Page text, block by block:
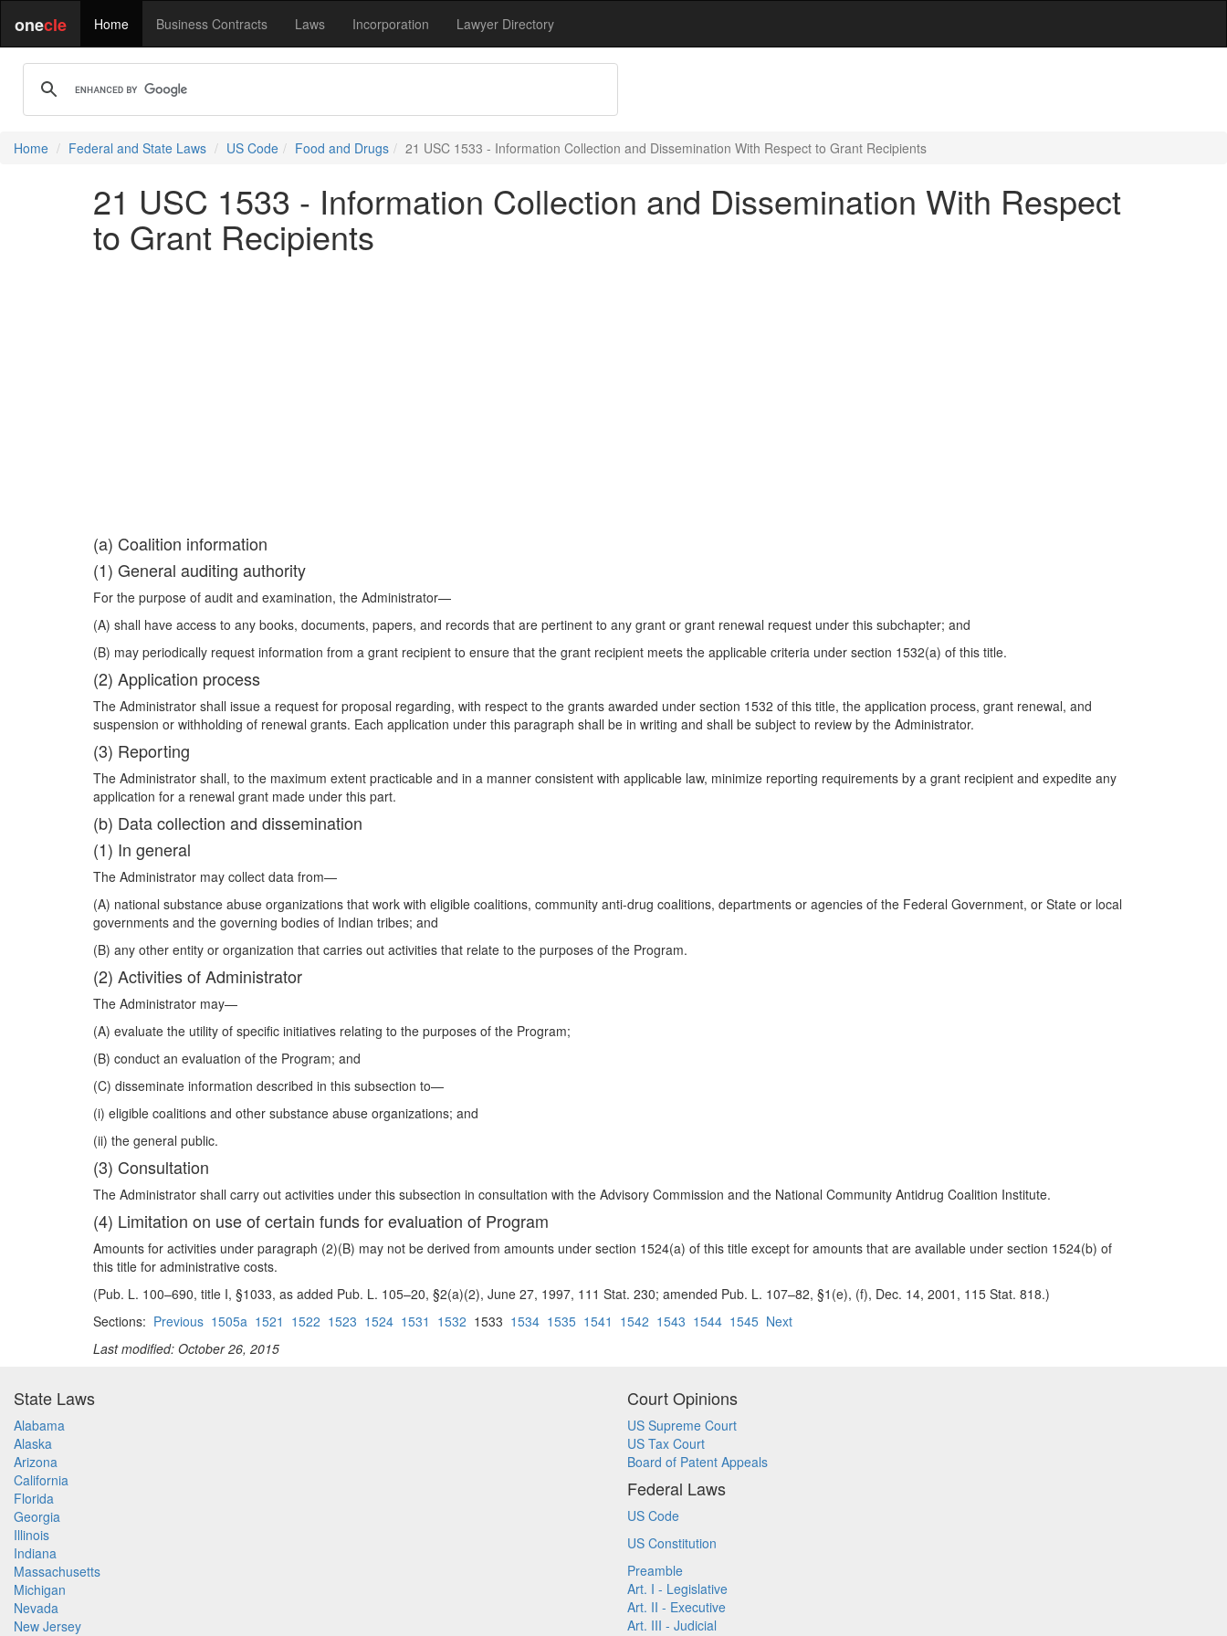
onecle Home Business Contracts Laws Incorporation Lawyer Directory
Home Federal and State Laws US Code Food and Drugs 21 USC 1533 - Information Collection and Dissemination With Respect to Grant Recipients
21 USC 1533 - Information Collection and Dissemination With Respect
to Grant Recipients
(a) Coalition information
(1) General auditing authority
For the purpose of audit and examination, the Administrator—
(A) shall have access to any books, documents, papers, and records that are pertinent to any grant or grant renewal request under this subchapter; and
(B) may periodically request information from a grant recipient to ensure that the grant recipient meets the applicable criteria under section 1532(a) of this title.
(2) Application process
The Administrator shall issue a request for proposal regarding, with respect to the grants awarded under section 1532 of this title, the application process, grant renewal, and
suspension or withholding of renewal grants. Each application under this paragraph shall be in writing and shall be subject to review by the Administrator.
(3) Reporting
The Administrator shall, to the maximum extent practicable and in a manner consistent with applicable law, minimize reporting requirements by a grant recipient and expedite any
application for a renewal grant made under this part.
(b) Data collection and dissemination
(1) In general
The Administrator may collect data from—
(A) national substance abuse organizations that work with eligible coalitions, community anti-drug coalitions, departments or agencies of the Federal Government, or State or local
governments and the governing bodies of Indian tribes; and
(B) any other entity or organization that carries out activities that relate to the purposes of the Program.
(2) Activities of Administrator
The Administrator may—
(A) evaluate the utility of specific initiatives relating to the purposes of the Program;
(B) conduct an evaluation of the Program; and
(C) disseminate information described in this subsection to—
(i) eligible coalitions and other substance abuse organizations; and
(ii) the general public.
(3) Consultation
The Administrator shall carry out activities under this subsection in consultation with the Advisory Commission and the National Community Antidrug Coalition Institute.
(4) Limitation on use of certain funds for evaluation of Program
Amounts for activities under paragraph (2)(B) may not be derived from amounts under section 1524(a) of this title except for amounts that are available under section 1524(b) of
this title for administrative costs.
(Pub. L. 100–690, title I, §1033, as added Pub. L. 105–20, §2(a)(2), June 27, 1997, 111 Stat. 230; amended Pub. L. 107–82, §1(e), (f), Dec. 14, 2001, 115 Stat. 818.)
Sections: Previous 1505a 1521 1522 1523 1524 1531 1532 1533 1534 1535 1541 1542 1543 1544 1545 Next
Last modified: October 26, 2015
State Laws
Alabama
Alaska
Arizona
California
Florida
Georgia
Illinois
Indiana
Massachusetts
Michigan
Nevada
New Jersey
Court Opinions
US Supreme Court
US Tax Court
Board of Patent Appeals
Federal Laws
US Code
US Constitution
Preamble
Art. I - Legislative
Art. II - Executive
Art. III - Judicial